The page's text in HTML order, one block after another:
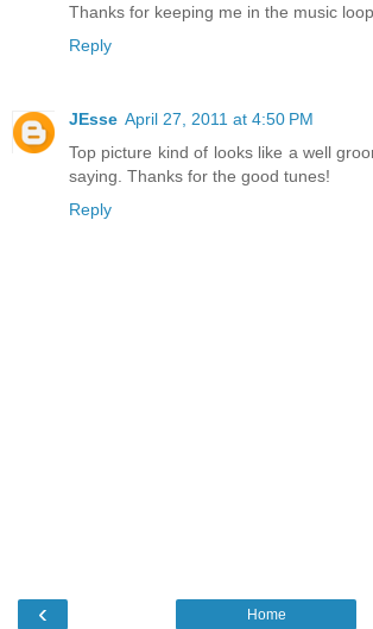
Thanks for keeping me in the music
Reply
JEsse April 27, 2011 at 4:50 PM
Top picture kind of looks like a well
saying. Thanks for the good tunes!
Reply
‹ Home